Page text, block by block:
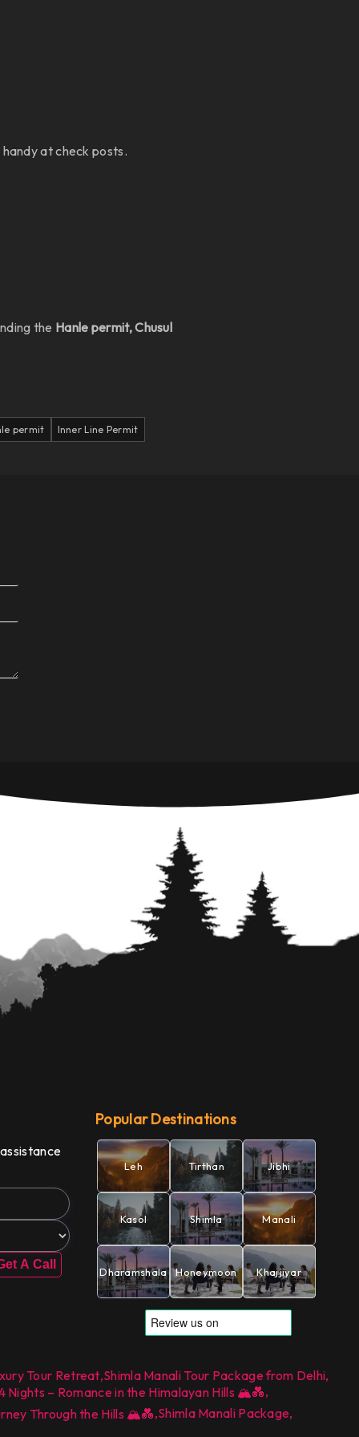
at check posts.
the Hanle permit, Chusul
permit Inner Line Permit
A Call
Popular Destinations
Leh Tirthan Jibhi
Kasol Shimla Manali
Dharamshala Honeymoon Khajjiyar
Tour Retreat,Shimla Manali Tour Package from Delhi,
Nights – Romance in the Himalayan Hills 🏔️💑,
Through the Hills 🏔️💑,Shimla Manali Package,